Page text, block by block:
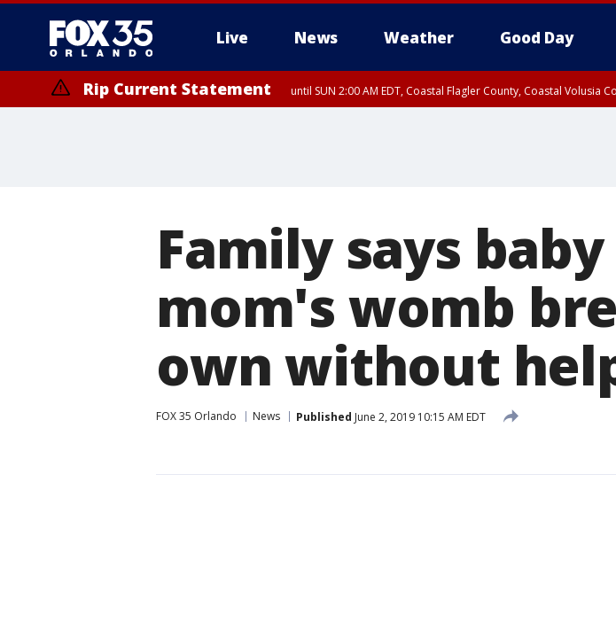
Live News Weather Good Day
Rip Current Statement until SUN 2:00 AM EDT, Coastal Flagler County, Coastal Volusia
Family says
mom's womb
own without
FOX 35 Orlando News Published June 2, 2019 10:15 AM EDT